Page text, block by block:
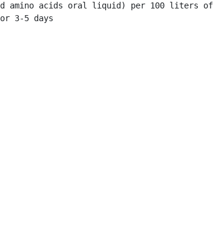
amino acids oral liquid) per 100 liters
3-5 days